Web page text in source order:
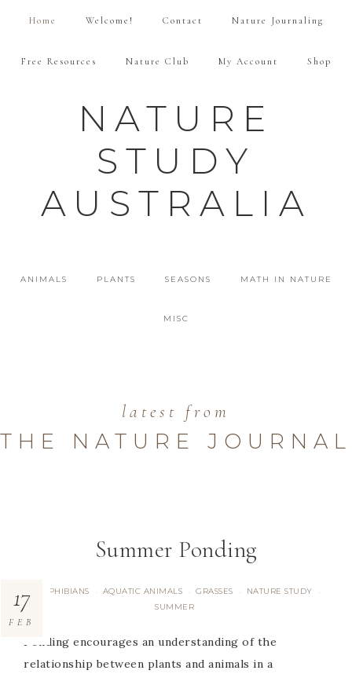
Home Welcome! Contact Nature Journaling
Free Resources Nature Club My Account Shop
NATURE
STUDY
AUSTRALIA
ANIMALS PLANTS SEASONS MATH IN NATURE
MISC
latest from
THE NATURE JOURNAL
Summer Ponding
AMPHIBIANS · AQUATIC ANIMALS · GRASSES · NATURE STUDY ·
SUMMER
17
FEB
Ponding encourages an understanding of the
relationship between plants and animals in a